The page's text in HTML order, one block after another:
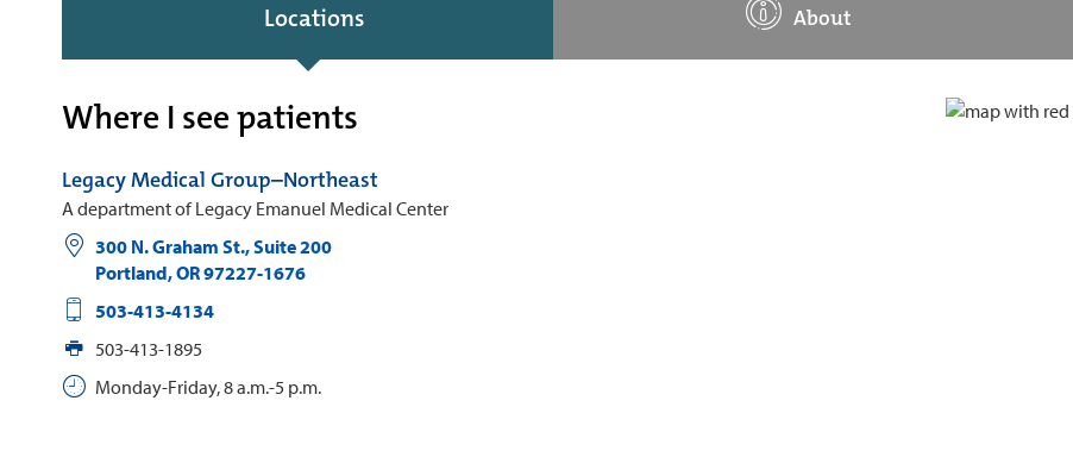
Locations About
Where I see patients
Legacy Medical Group–Northeast
A department of Legacy Emanuel Medical Center
300 N. Graham St., Suite 200
Portland,OR97227-1676
503-413-4134
503-413-1895
Monday-Friday, 8 a.m.-5 p.m.